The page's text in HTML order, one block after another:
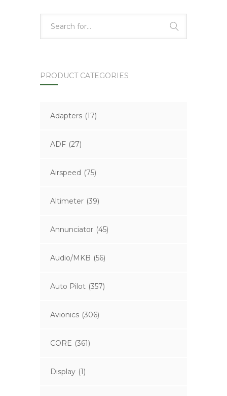
PRODUCT CATEGORIES
Adapters (17)
ADF (27)
Airspeed (75)
Altimeter (39)
Annunciator (45)
Audio/MKB (56)
Auto Pilot (357)
Avionics (306)
CORE (361)
Display (1)